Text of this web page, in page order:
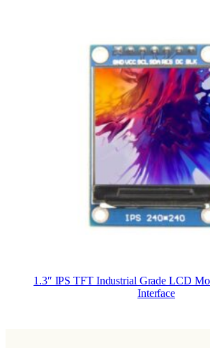
1.3″ IPS TFT Industrial Grade LCD
Interface